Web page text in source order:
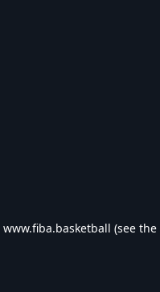
www.fiba.basketball (see the